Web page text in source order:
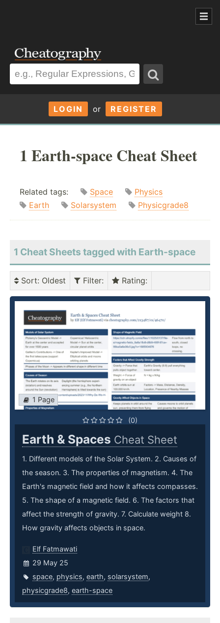
LOGIN or REGISTER
1 Earth-space Cheat Sheet
Related tags: Space
Physics
Earth
Solarsystem Physicgrade8
1 Cheat Sheets tagged with Earth-space
Sort: Oldest Filter: Rating:
1 Page
(0)
Earth & Spaces Cheat Sheet
1. Different models of the Solar System. 2. Causes of
the season. 3. The properties of magnetism. 4. The
Earth's magnetic field and how it affects compasses.
5. The shape of a magnetic field. 6. The factors that
affect the strength of gravity. 7. Calculate weight 8.
How gravity affects objects in space.
Elf Fatmawati
29 May 25
space, physics, earth, solarsystem,
physicgrade8, earth-space